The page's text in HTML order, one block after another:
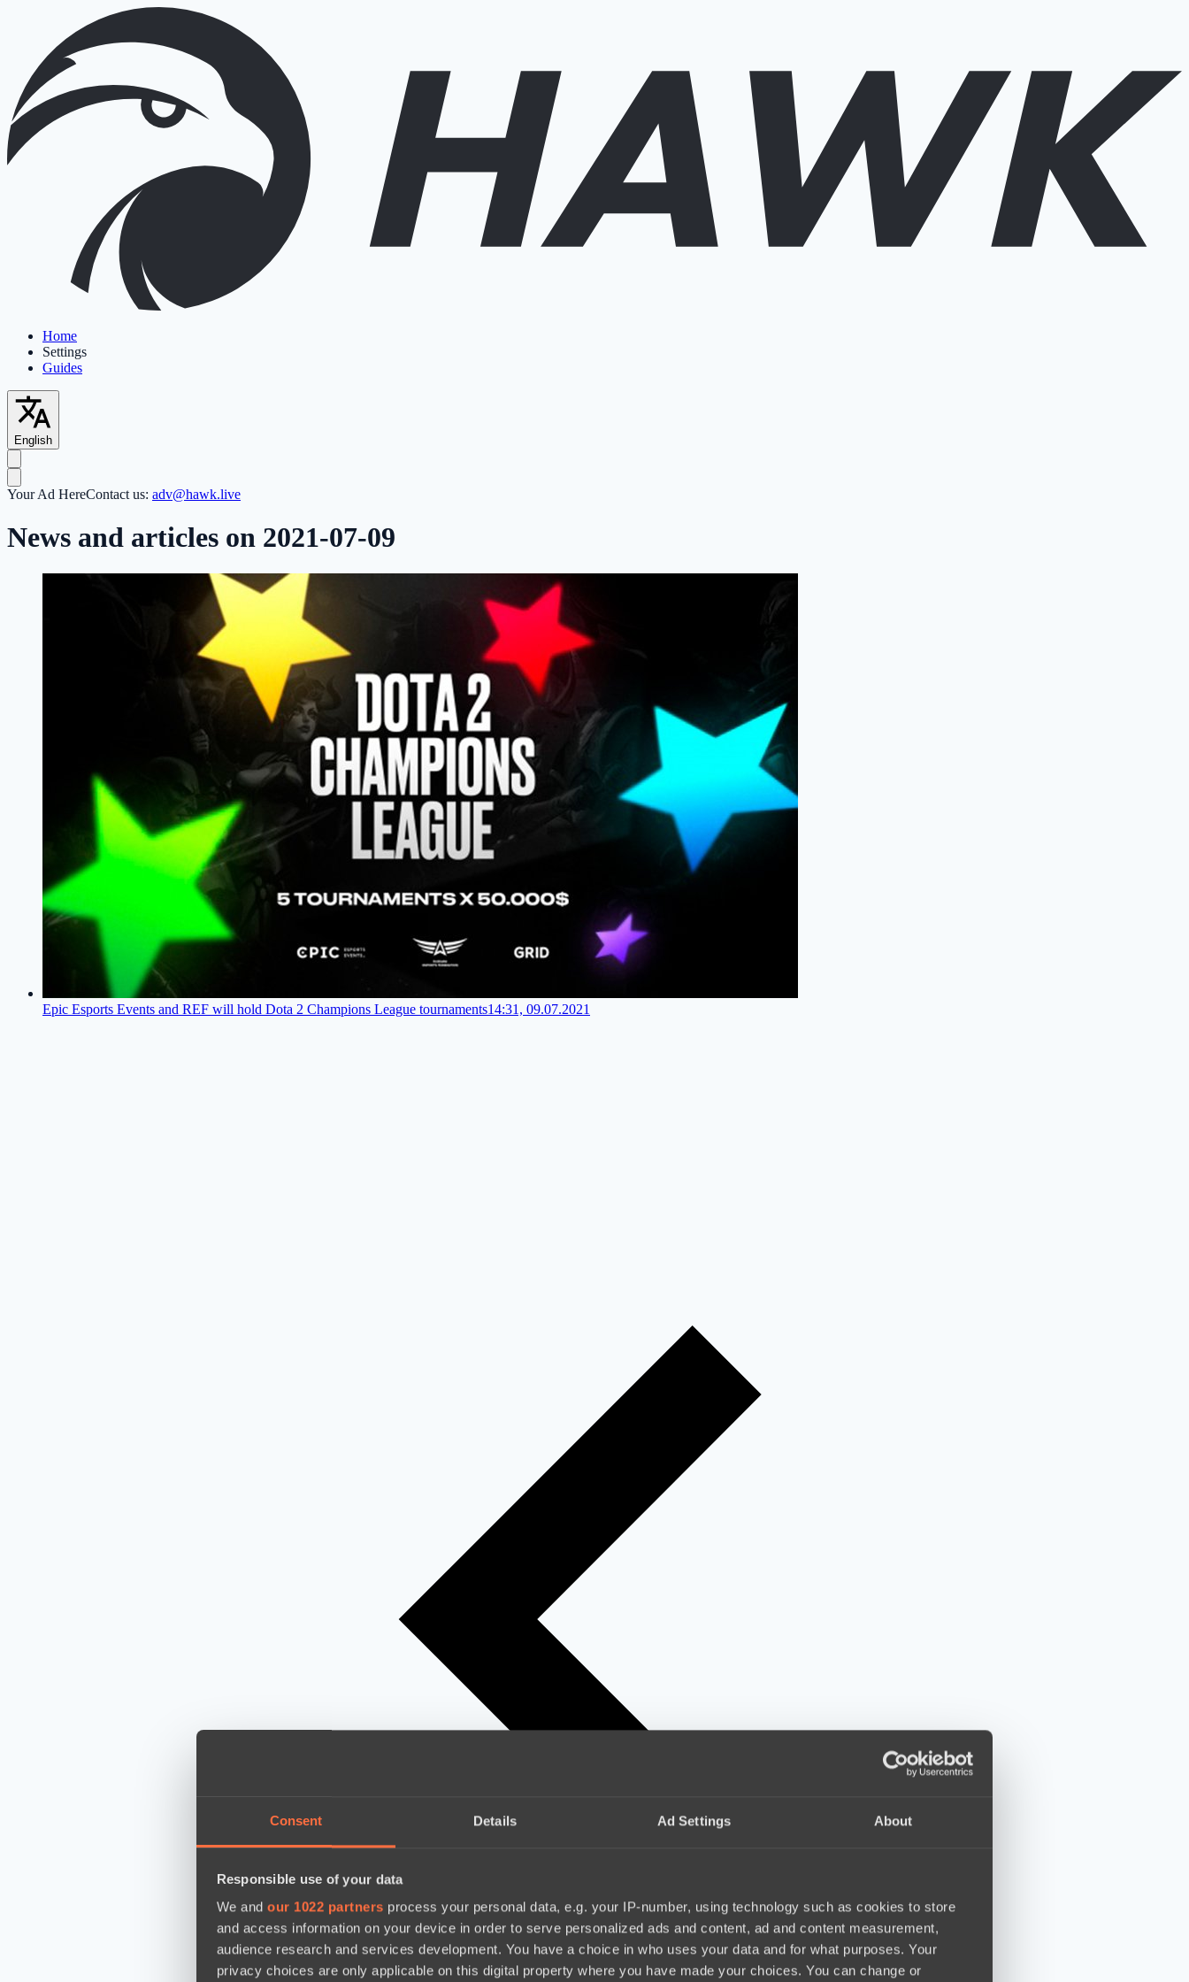
Consent Details Ad Settings About
Responsible use of your data
We and our 1022 partners process your personal data, e.g. your IP-number, using technology such as cookies to store
and access information on your device in order to serve personalized ads and content, ad and content measurement,
audience research and services development. You have a choice in who uses your data and for what purposes. Your
privacy choices are only applicable on this digital property where you have made your choices. You can change or
Home
Settings
Guides
English
Your Ad HereContact us: adv@hawk.live
News and articles on 2021-07-09
Epic Esports Events and REF will hold Dota 2 Champions League tournaments14:31, 09.07.2021